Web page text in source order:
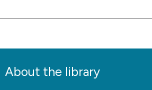
About the library